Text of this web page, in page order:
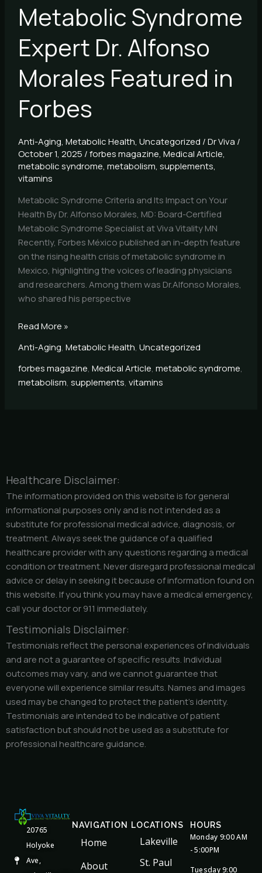
Metabolic Syndrome
Expert Dr. Alfonso
Morales Featured in
Forbes
Anti-Aging, Metabolic Health, Uncategorized /Dr Viva /
October 1, 2025 /forbes magazine, Medical Article,
metabolic syndrome, metabolism, supplements,
vitamins
Metabolic Syndrome Criteria and Its Impact on Your
Health By Dr. Alfonso Morales, MD: Board-Certified
Metabolic Syndrome Specialist at Viva Vitality MN
Recently, Forbes México published an in-depth feature
on the rising health crisis of metabolic syndrome in
Mexico, highlighting the voices of leading physicians
and researchers. Among them was Dr.Alfonso Morales,
who shared his perspective
Read More »
Anti-Aging, Metabolic Health, Uncategorized
forbes magazine, Medical Article, metabolic syndrome,
metabolism, supplements, vitamins
Healthcare Disclaimer:
The information provided on this website is for general
informational purposes only and is not intended as a
substitute for professional medical advice, diagnosis, or
treatment. Always seek the guidance of a qualified
healthcare provider with any questions regarding a medical
condition or treatment. Never disregard professional medical
advice or delay in seeking it because of information found on
this website. If you think you may have a medical emergency,
call your doctor or 911 immediately.
Testimonials Disclaimer:
Testimonials reflect the personal experiences of individuals
and are not a guarantee of specific results. Individual
outcomes may vary, and we cannot guarantee that
everyone will experience similar results. Names and images
used may be changed to protect the patient’s identity.
Testimonials are intended to be indicative of patient
satisfaction but should not be used as a substitute for
professional healthcare guidance.
20765
Holyoke
Ave,
NAVIGATION
Home
About
LOCATIONS
Lakeville
St. Paul
HOURS
Monday 9:00 AM
- 5:00PM
Tuesday 9:00